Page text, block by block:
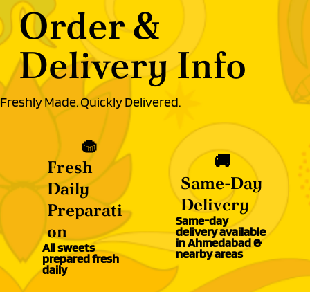
🧁
Fresh
Daily
Preparati
on
All sweets
prepared fresh
daily
🚚
Same-Day
Delivery
Same-day
delivery available
in Ahmedabad &
nearby areas
Order &
Delivery Info
Freshly Made. Quickly Delivered.